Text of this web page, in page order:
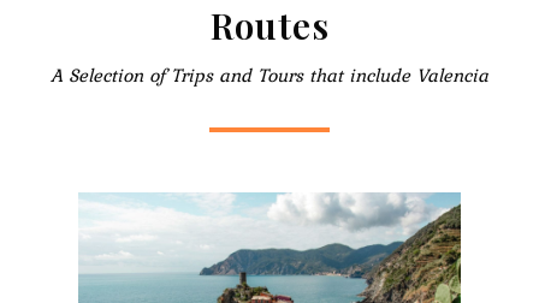
Routes
A Selection of Trips and Tours that include Valencia